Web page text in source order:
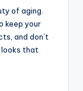
of aging.
keep your
and don’t
that